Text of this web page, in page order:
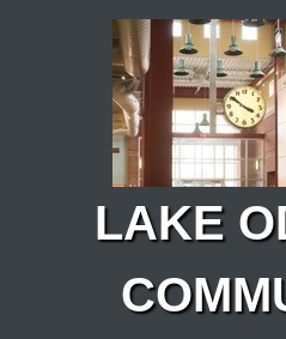
Skip to main content
LAKE